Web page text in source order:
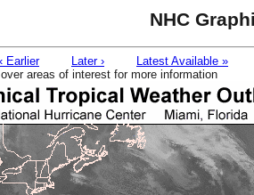
NHC
‹ Earlier Later ›
Latest Available »
areas of interest for more information